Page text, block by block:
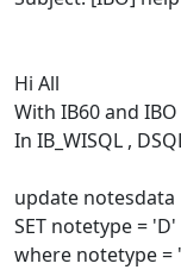
Hi All
With IB60 and IBO
In IB_WISQL ,
update notesdata
SET notetype = 'D'
where notetype =